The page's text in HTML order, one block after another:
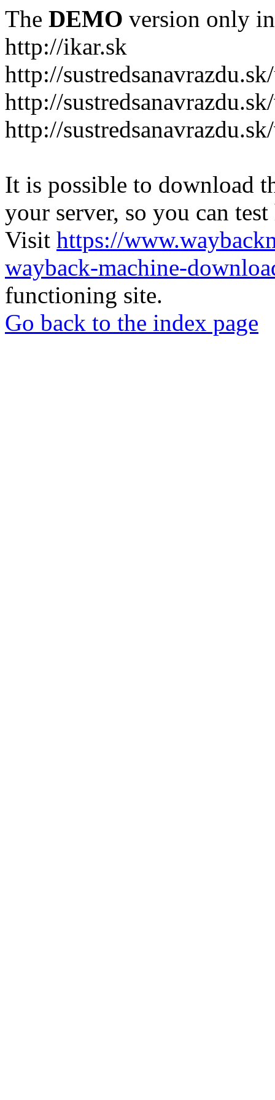
The DEMO version only
http://ikar.sk
http://
http://
http://
It is possible to download
your server, so you can
Visit https://
wayback-machine-
functioning site.
Go back to the index page